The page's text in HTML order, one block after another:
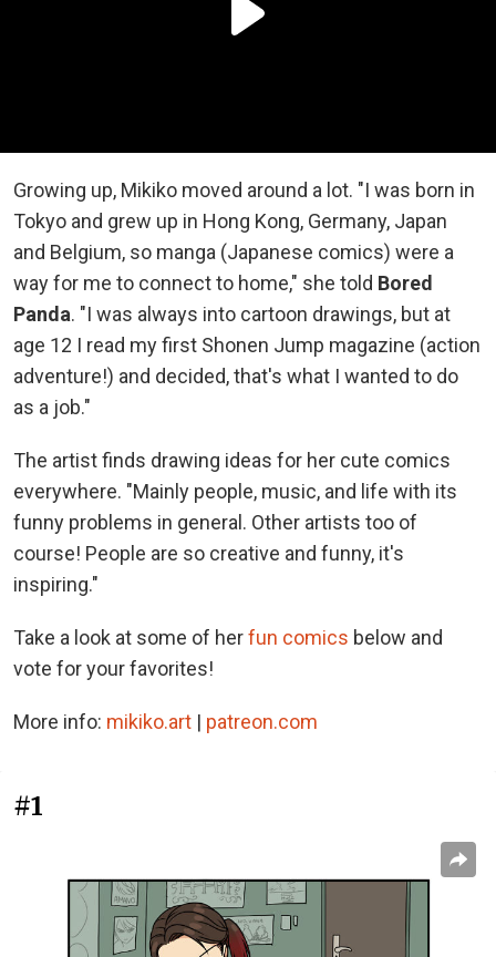
Growing up, Mikiko moved around a lot. "I was born in
Tokyo and grew up in Hong Kong, Germany, Japan
and Belgium, so manga (Japanese comics) were a
way for me to connect to home," she told Bored
Panda. "I was always into cartoon drawings, but at
age 12 I read my first Shonen Jump magazine (action
adventure!) and decided, that's what I wanted to do
as a job."
The artist finds drawing ideas for her cute comics
everywhere. "Mainly people, music, and life with its
funny problems in general. Other artists too of
course! People are so creative and funny, it's
inspiring."
Take a look at some of herfun comics below and
vote for your favorites!
More info: mikiko.art | patreon.com
#1